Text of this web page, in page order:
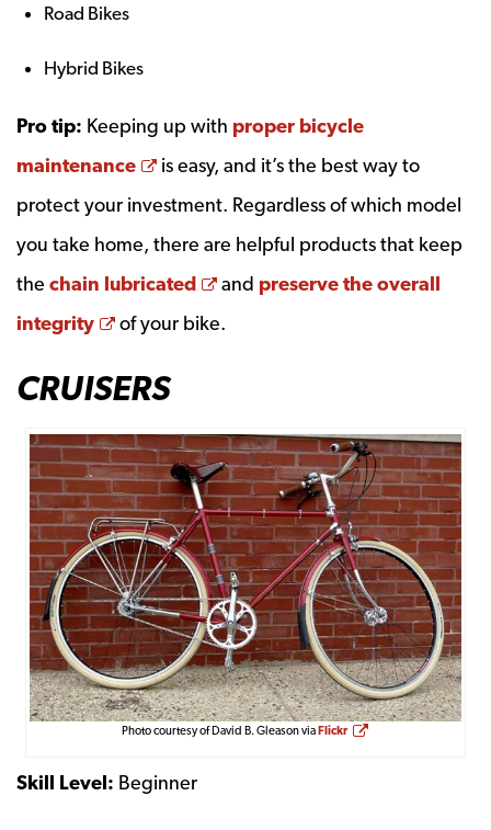
Road Bikes
Hybrid Bikes
Pro tip: Keeping up with proper bicycle
maintenance
Opens a new window
is easy, and it’s the best way to
protect your investment. Regardless of which model
you take home, there are helpful products that keep
the chain lubricated Opens a new window
and preserve the overall
integrity
Opens a new window
of your bike.
CRUISERS
Photo courtesy of David B. Gleason viaFlickr Opens a new window
Skill Level: Beginner